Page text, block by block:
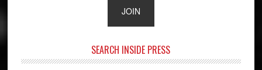
SEARCH INSIDE PRESS